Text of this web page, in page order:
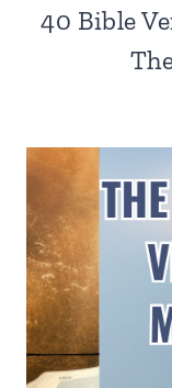
40 Bible